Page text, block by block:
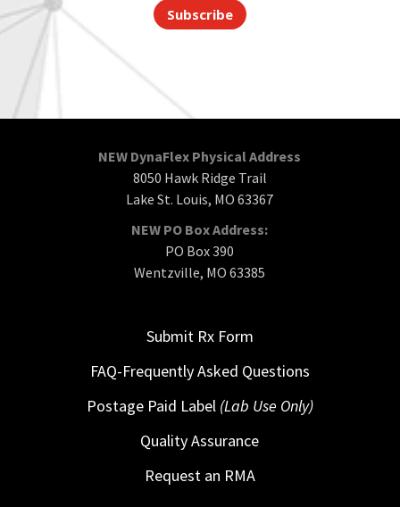
Subscribe
NEW DynaFlex Physical Address
8050 Hawk Ridge Trail
Lake St. Louis, MO 63367
NEW PO Box Address:
PO Box 390
Wentzville, MO 63385
Submit Rx Form
FAQ-Frequently Asked Questions
Postage Paid Label (Lab Use Only)
Quality Assurance
Request an RMA